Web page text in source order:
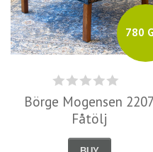
780
Börge Mogensen 2207
Fåtölj